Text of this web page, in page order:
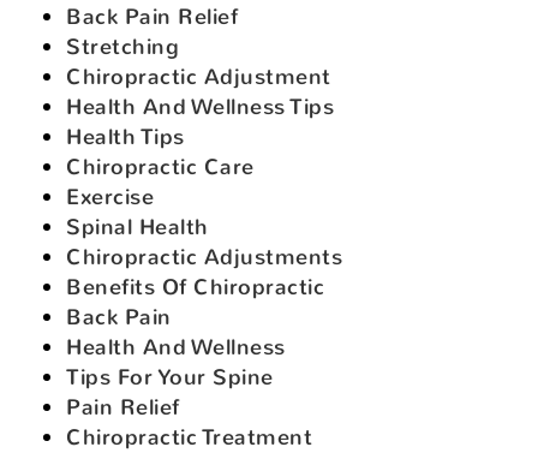
Back Pain Relief
Stretching
Chiropractic Adjustment
Health And Wellness Tips
Health Tips
Chiropractic Care
Exercise
Spinal Health
Chiropractic Adjustments
Benefits Of Chiropractic
Back Pain
Health And Wellness
Tips For Your Spine
Pain Relief
Chiropractic Treatment